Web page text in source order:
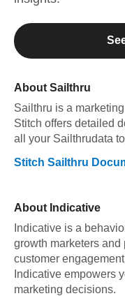
About Sailthru
Sailthru is a
Stitch offers detailed
all your Sailthrudata
Stitch Sailthru
About Indicative
Indicative is a
growth marketers
customer
Indicative empowers
marketing decisions.